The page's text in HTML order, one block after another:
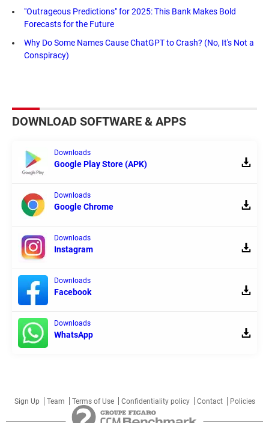
"Outrageous Predictions" for 2025: This Bank Makes Bold
Forecasts for the Future
Why Do Some Names Cause ChatGPT to Crash? (No, It's Not a
Conspiracy)
DOWNLOAD SOFTWARE & APPS
Downloads
Google Play Store (APK)
Downloads
Google Chrome
Downloads
Instagram
Downloads
Facebook
Downloads
WhatsApp
Sign Up Team Terms of Use Confidentiality policy Contact Policies